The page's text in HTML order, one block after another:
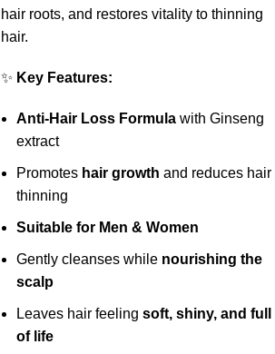
hair roots, and restores vitality to thinning
hair.
✨ Key Features:
Anti-Hair Loss Formulawith Ginseng
extract
Promotes hair growth and reduces hair
thinning
Suitable for Men & Women
Gently cleanses while nourishing the
scalp
Leaves hair feeling soft, shiny, and full
of life